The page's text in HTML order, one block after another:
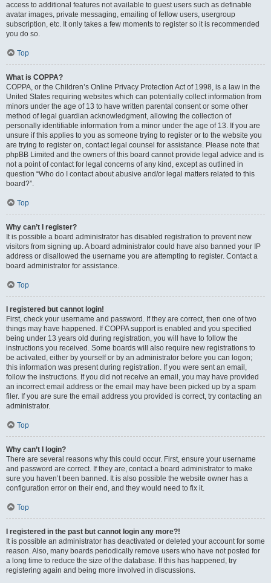
access to additional features not available to guest users such as definable
avatar images, private messaging, emailing of fellow users, usergroup
subscription, etc. It only takes a few moments to register so it is recommended
you do so.
Top
What is COPPA?
COPPA, or the Children’s Online Privacy Protection Act of 1998, is a law in the
United States requiring websites which can potentially collect information from
minors under the age of 13 to have written parental consent or some other
method of legal guardian acknowledgment, allowing the collection of
personally identifiable information from a minor under the age of 13. If you are
unsure if this applies to you as someone trying to register or to the website you
are trying to register on, contact legal counsel for assistance. Please note that
phpBB Limited and the owners of this board cannot provide legal advice and is
not a point of contact for legal concerns of any kind, except as outlined in
question “Who do I contact about abusive and/or legal matters related to this
board?”.
Top
Why can’t I register?
It is possible a board administrator has disabled registration to prevent new
visitors from signing up. A board administrator could have also banned your IP
address or disallowed the username you are attempting to register. Contact a
board administrator for assistance.
Top
I registered but cannot login!
First, check your username and password. If they are correct, then one of two
things may have happened. If COPPA support is enabled and you specified
being under 13 years old during registration, you will have to follow the
instructions you received. Some boards will also require new registrations to
be activated, either by yourself or by an administrator before you can logon;
this information was present during registration. If you were sent an email,
follow the instructions. If you did not receive an email, you may have provided
an incorrect email address or the email may have been picked up by a spam
filer. If you are sure the email address you provided is correct, try contacting an
administrator.
Top
Why can’t I login?
There are several reasons why this could occur. First, ensure your username
and password are correct. If they are, contact a board administrator to make
sure you haven’t been banned. It is also possible the website owner has a
configuration error on their end, and they would need to fix it.
Top
I registered in the past but cannot login any more?!
It is possible an administrator has deactivated or deleted your account for some
reason. Also, many boards periodically remove users who have not posted for
a long time to reduce the size of the database. If this has happened, try
registering again and being more involved in discussions.